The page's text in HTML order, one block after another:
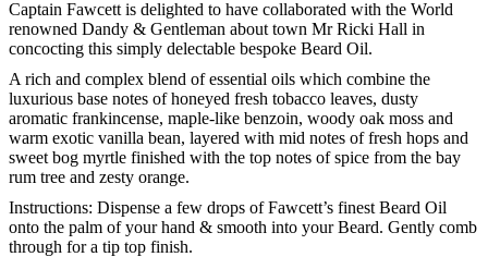
Captain Fawcett is delighted to have collaborated with the World
renowned Dandy & Gentleman about town Mr Ricki Hall in
concocting this simply delectable bespoke Beard Oil.
A rich and complex blend of essential oils which combine the
luxurious base notes of honeyed fresh tobacco leaves, dusty
aromatic frankincense, maple-like benzoin, woody oak moss and
warm exotic vanilla bean, layered with mid notes of fresh hops and
sweet bog myrtle finished with the top notes of spice from the bay
rum tree and zesty orange.
Instructions: Dispense a few drops of Fawcett’s finest Beard Oil
onto the palm of your hand & smooth into your Beard. Gently comb
through for a tip top finish.